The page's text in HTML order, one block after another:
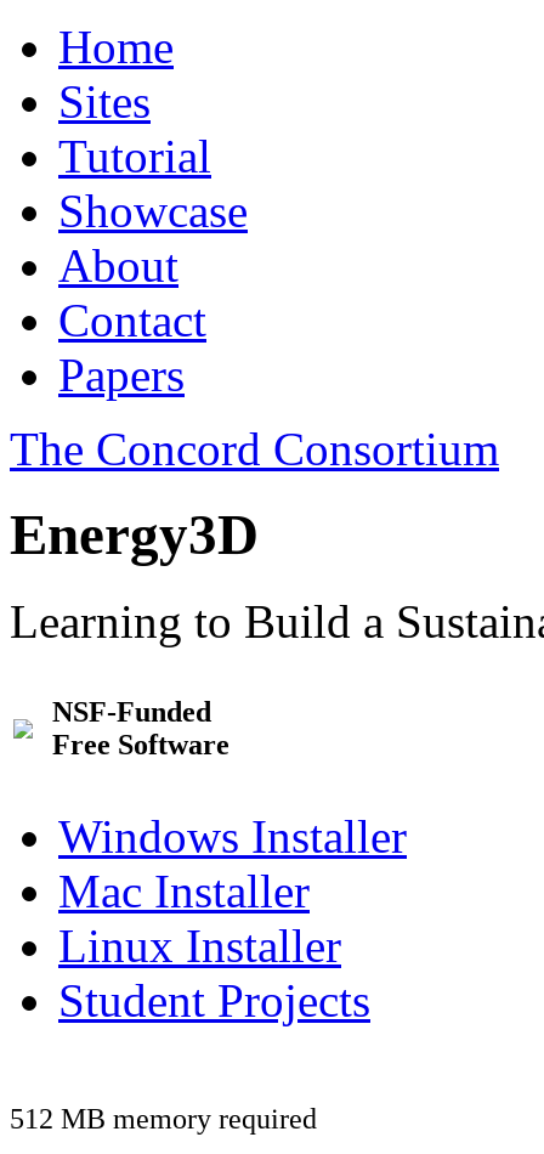
Home
Sites
Tutorial
Showcase
About
Contact
Papers
The Concord Consortium
Energy3D
Learning to Build a
NSF-Funded
Free Software
Windows Installer
Mac Installer
Linux Installer
Student Projects
512 MB memory required